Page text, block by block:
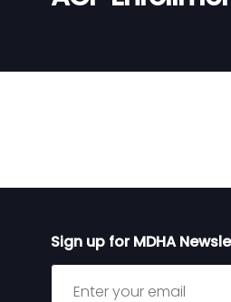
Sign up for MDHA
Sign up for MDHA